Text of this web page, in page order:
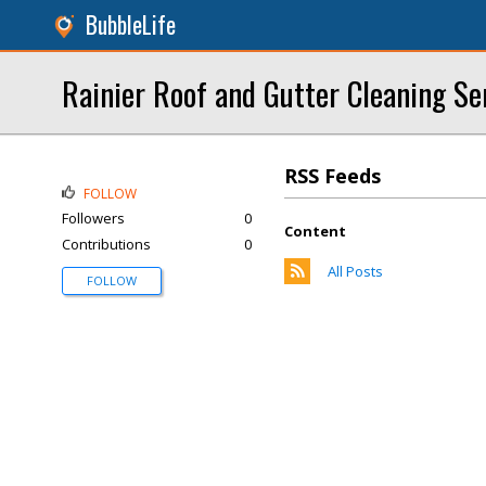
BubbleLife
Rainier Roof and Gutter Cleaning
RSS Feeds
Content
All Posts
FOLLOW
Followers
0
Contributions
0
FOLLOW